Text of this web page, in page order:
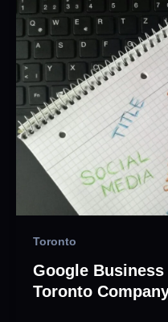
Toronto
Google
Toronto